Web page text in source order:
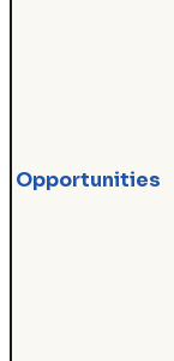
Opportunities